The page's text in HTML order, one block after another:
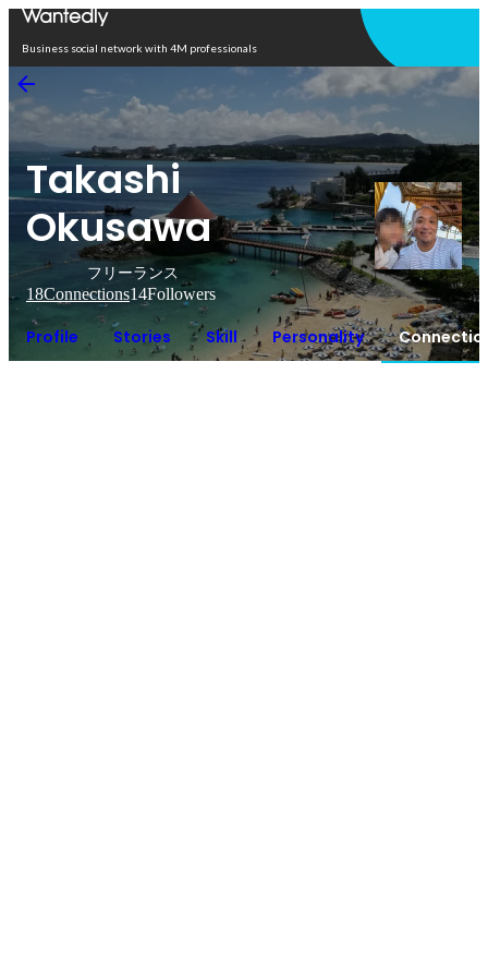
Business social network with 4M professionals
Takashi
Okusawa
フリーランス
18Connections14Followers
Profile Stories Skill Personality